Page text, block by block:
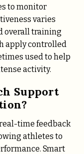
to monitor
varies
overall training
apply controlled
used to help
activity.
Support
time feedback
athletes to
Smart